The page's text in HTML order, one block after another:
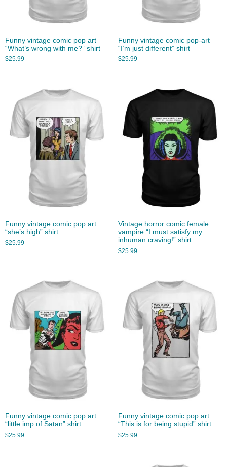
Funny vintage comic pop art
“What’s wrong with me?” shirt
$25.99
Funny vintage comic pop-art
“I’m just different” shirt
$25.99
Funny vintage comic pop art
“she’s high” shirt
$25.99
Vintage horror comic female
vampire “I must satisfy my
inhuman craving!” shirt
$25.99
Funny vintage comic pop art
“little imp of Satan” shirt
$25.99
Funny vintage comic pop art
“This is for being stupid” shirt
$25.99